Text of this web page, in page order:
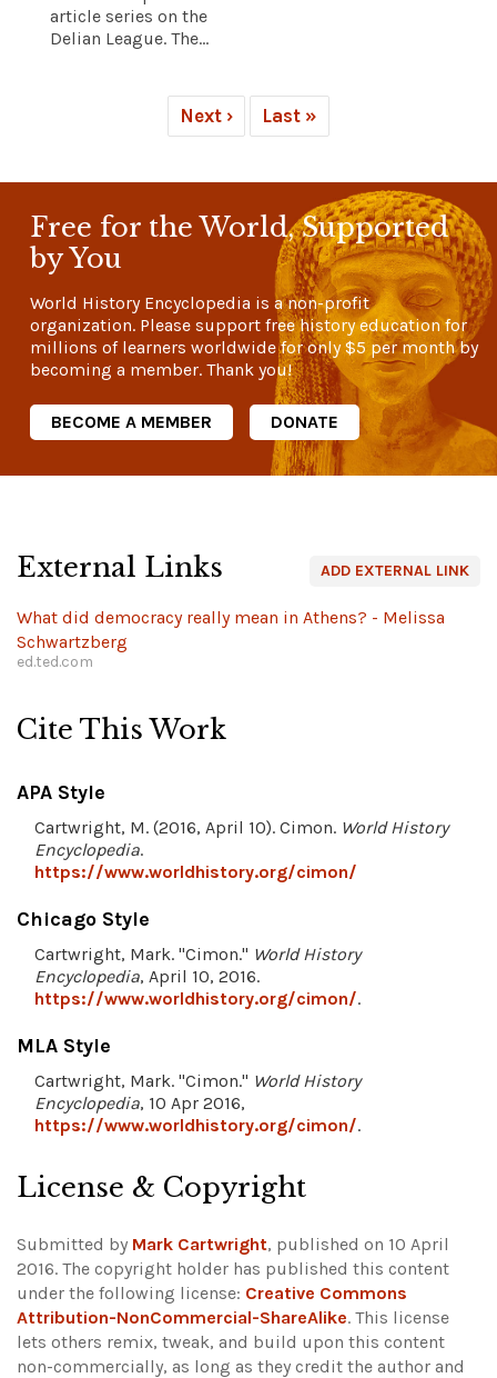
article series on the
Delian League. The...
Next › Last »
Free for the World, Supported
by You
World History Encyclopedia is a non-profit
organization. Please support free history education for
millions of learners worldwide for only$5per month by
becoming a member. Thank you!
BECOME A MEMBER DONATE
ADD EXTERNAL LINK
External Links
What did democracy really mean in Athens? - Melissa
Schwartzberg
ed.ted.com
Cite This Work
APA Style
Cartwright, M. (2016, April 10). Cimon. World History
Encyclopedia.
https://www.worldhistory.org/cimon/
Chicago Style
Cartwright, Mark. "Cimon." World History
Encyclopedia, April 10, 2016.
https://www.worldhistory.org/cimon/.
MLA Style
Cartwright, Mark. "Cimon." World History
Encyclopedia, 10 Apr 2016,
https://www.worldhistory.org/cimon/.
License & Copyright
Submitted by Mark Cartwright, published on 10 April
2016. The copyright holder has published this content
under the following license: Creative Commons
Attribution-NonCommercial-ShareAlike. This license
lets others remix, tweak, and build upon this content
non-commercially, as long as they credit the author and